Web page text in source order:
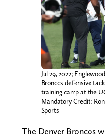
Jul 29, 2022;
Broncos defensive
training camp at the
Mandatory Credit:
Sports
The Denver Broncos